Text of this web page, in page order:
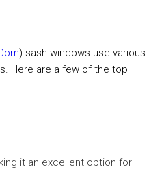
) sash windows use various
Here are a few of the top
it an excellent option for